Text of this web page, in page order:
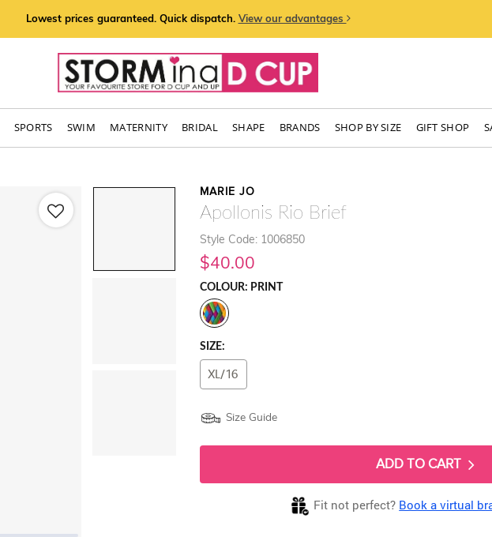
Lowest prices guaranteed. Quick dispatch. View our advantages
SPORTS SWIM MATERNITY BRIDAL SHAPE BRANDS SHOP BY SIZE GIFT SHOP
MARIE JO
Apollonis Rio Brief
Style Code: 1006850
$40.00
COLOUR: PRINT
SIZE:
XL/16
Size Guide
ADD TO CART
Fit not perfect? Book a virtual